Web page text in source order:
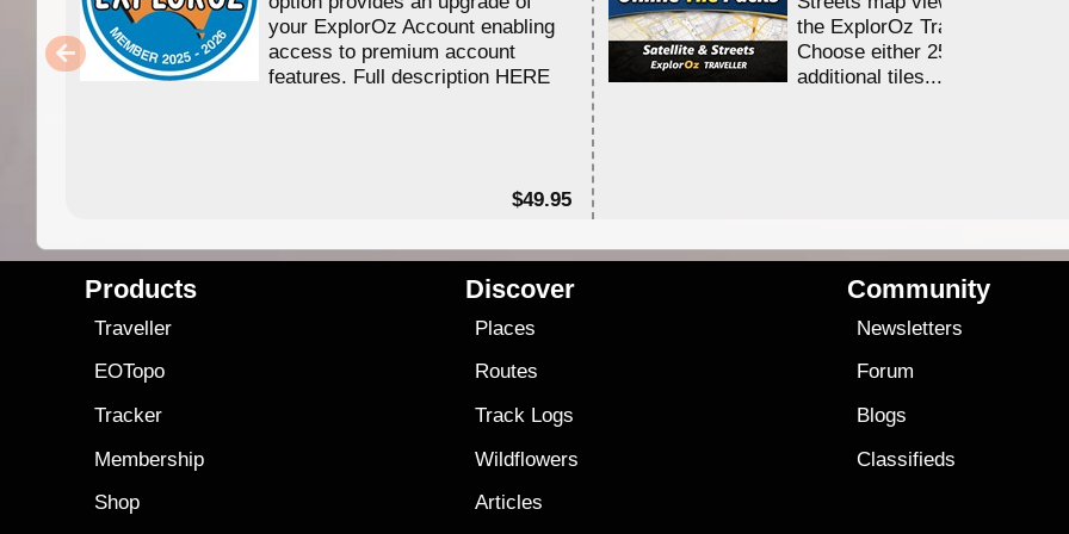
your ExplorOz Account enabling
access to premium account
features. Full description HERE
$49.95
the ExplorOz Traveller app.
Choose either 25,000 or
additional tiles....
Products
Traveller
EOTopo
Tracker
Membership
Shop
Discover
Places
Routes
Track Logs
Wildflowers
Articles
Community
Newsletters
Forum
Blogs
Classifieds